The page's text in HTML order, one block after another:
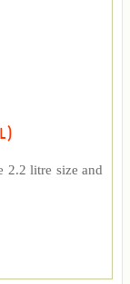
2.2 litre size and